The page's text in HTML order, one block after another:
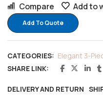
Compare Add to
Add To Quote
CATEGORIES: Elegant 3-
SHARE LINK:
DELIVERY AND RETURN